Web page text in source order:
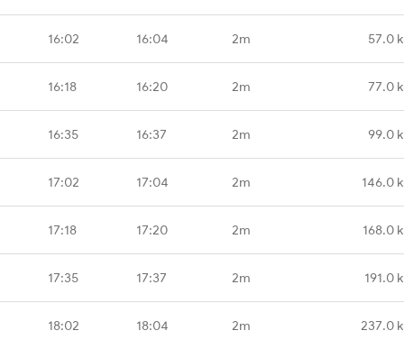
16:02 16:04 2m 57.0
16:18 16:20 2m 77.0
16:35 16:37 2m 99.0
17:02 17:04 2m 146.0
17:18 17:20 2m 168.0
17:35 17:37 2m 191.0
18:02 18:04 2m 237.0